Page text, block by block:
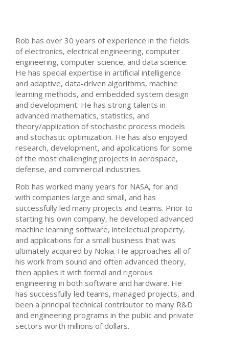
Rob has over 30 years of experience in the fields
of electronics, electrical engineering, computer
engineering, computer science, and data science.
He has special expertise in artificial intelligence
and adaptive, data-driven algorithms, machine
learning methods, and embedded system design
and development. He has strong talents in
advanced mathematics, statistics, and
theory/application of stochastic process models
and stochastic optimization. He has also enjoyed
research, development, and applications for some
of the most challenging projects in aerospace,
defense, and commercial industries.
Rob has worked many years for NASA, for and
with companies large and small, and has
successfully led many projects and teams. Prior to
starting his own company, he developed advanced
machine learning software, intellectual property,
and applications for a small business that was
ultimately acquired by Nokia. He approaches all of
his work from sound and often advanced theory,
then applies it with formal and rigorous
engineering in both software and hardware. He
has successfully led teams, managed projects, and
been a principal technical contributor to many R&D
and engineering programs in the public and private
sectors worth millions of dollars.